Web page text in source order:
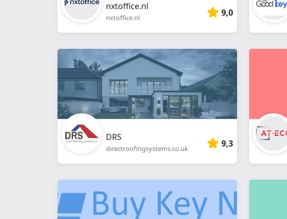
nxtoffice.nl
nxtoffice.nl 9,0
DRS
directroofingsystems.co.uk 9,3